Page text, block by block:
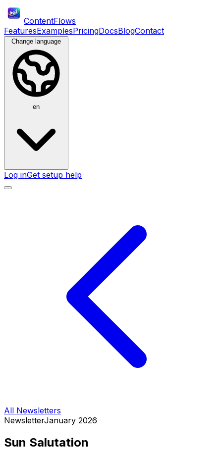
ContentFlows
FeaturesExamplesPricingDocsBlogContact
Change language
en
Log inGet setup help
All Newsletters
NewsletterJanuary 2026
Sun Salutation